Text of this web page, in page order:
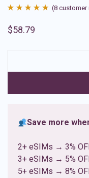
out of 5
ratings
(8 customer
$58.79
Save more
2+ eSIMs → 3%
3+ eSIMs → 5%
5+ eSIMs → 8%